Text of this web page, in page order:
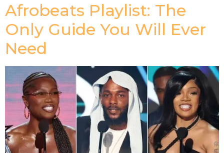
Afrobeats Playlist: The
Only Guide You Will Ever
Need